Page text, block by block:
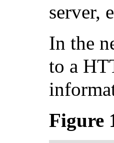
server,
In the
to a
Figure